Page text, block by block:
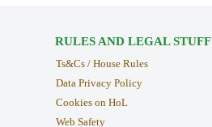
RULES AND LEGAL STUFF
Ts&Cs / House Rules
Data Privacy Policy
Cookies on HoL
Web Safety